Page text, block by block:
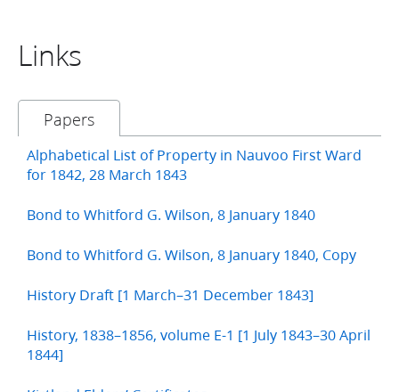
Links
Papers
Alphabetical List of Property in Nauvoo First Ward
for 1842, 28 March 1843
Bond to Whitford G. Wilson, 8 January 1840
Bond to Whitford G. Wilson, 8 January 1840, Copy
History Draft [1 March–31 December 1843]
History, 1838–1856, volume E-1 [1 July 1843–30 April
1844]